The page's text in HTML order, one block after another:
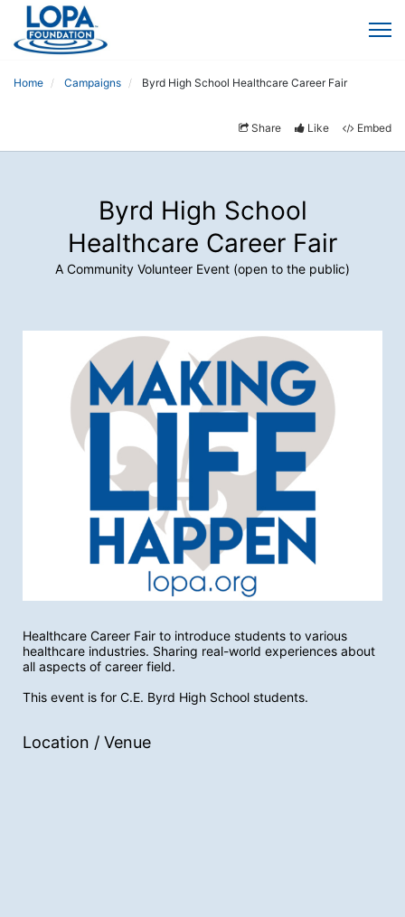
Home Campaigns Byrd High School Healthcare Career Fair
Share Like Embed
Byrd High School
Healthcare Career Fair
A Community Volunteer Event (open to the public)
Healthcare Career Fair to introduce students to various
healthcare industries. Sharing real-world experiences about
all aspects of career field.
This event is for C.E. Byrd High School students.
Location / Venue